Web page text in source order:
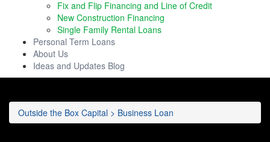
Fix and Flip Financing and Line of Credit
New Construction Financing
Single Family Rental Loans
Personal Term Loans
About Us
Ideas and Updates Blog
Outside the Box Capital > Business Loan